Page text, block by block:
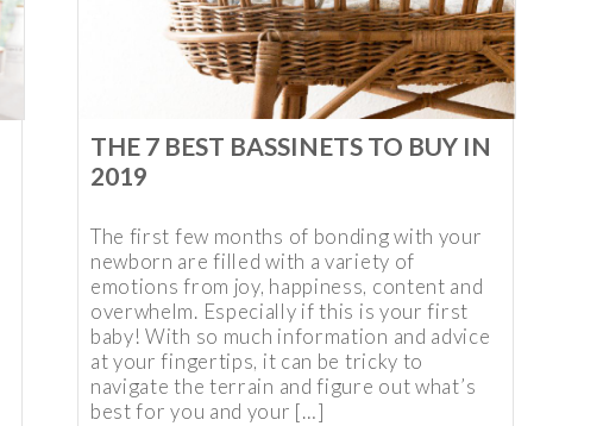
THE 7 BEST BASSINETS TO BUY IN
2019
The first few months of bonding with your
newborn are filled with a variety of
emotions from joy, happiness, content and
overwhelm. Especially if this is your first
baby! With so much information and advice
at your fingertips, it can be tricky to
navigate the terrain and figure out what’s
best for you and your […]